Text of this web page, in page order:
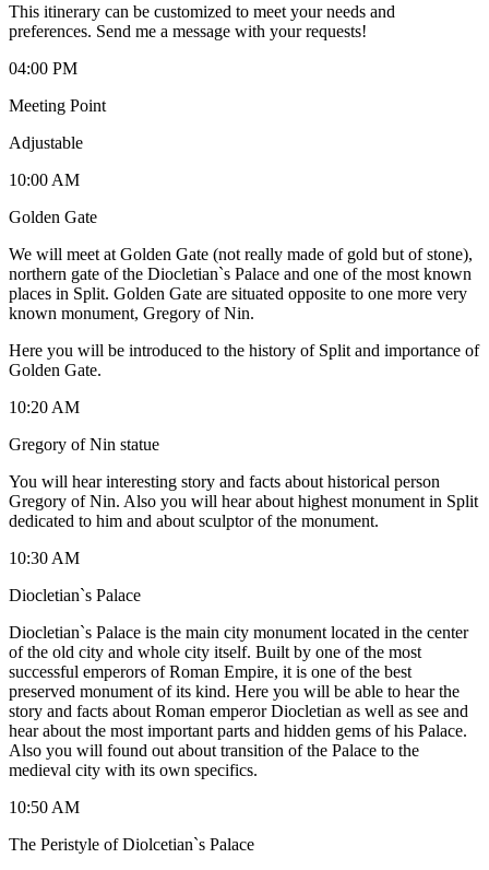
This itinerary can be customized to meet your needs and
preferences. Send me a message with your requests!
04:00 PM
Meeting Point
Adjustable
10:00 AM
Golden Gate
We will meet at Golden Gate (not really made of gold but of stone),
northern gate of the Diocletian`s Palace and one of the most known
places in Split. Golden Gate are situated opposite to one more very
known monument, Gregory of Nin.
Here you will be introduced to the history of Split and importance of
Golden Gate.
10:20 AM
Gregory of Nin statue
You will hear interesting story and facts about historical person
Gregory of Nin. Also you will hear about highest monument in Split
dedicated to him and about sculptor of the monument.
10:30 AM
Diocletian`s Palace
Diocletian`s Palace is the main city monument located in the center
of the old city and whole city itself. Built by one of the most
successful emperors of Roman Empire, it is one of the best
preserved monument of its kind. Here you will be able to hear the
story and facts about Roman emperor Diocletian as well as see and
hear about the most important parts and hidden gems of his Palace.
Also you will found out about transition of the Palace to the
medieval city with its own specifics.
10:50 AM
The Peristyle of Diolcetian`s Palace